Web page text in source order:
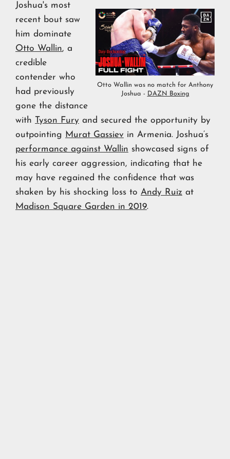
Otto Wallin was no match for Anthony
Joshua - DAZN Boxing
Joshua's most
recent bout saw
him dominate
Otto Wallin, a
credible
contender who
had previously
gone the distance
with
Tyson Fury and secured the opportunity by
outpointing
Murat Gassiev in Armenia. Joshua’s
performance against Wallin showcased signs of
his early career aggression, indicating that he
may have regained the confidence that was
shaken by his shocking loss to Andy Ruiz at
Madison Square Garden in 2019.